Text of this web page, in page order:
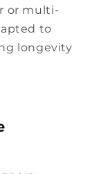
or multi-
to
longevity